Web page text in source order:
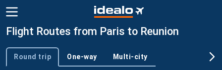
Flight Routes from Paris to Reunion
Trip type
Round trip One-way Multi-city